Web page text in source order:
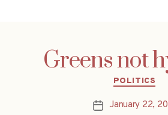
Greens not
POLITICS
PostJanuary 22,